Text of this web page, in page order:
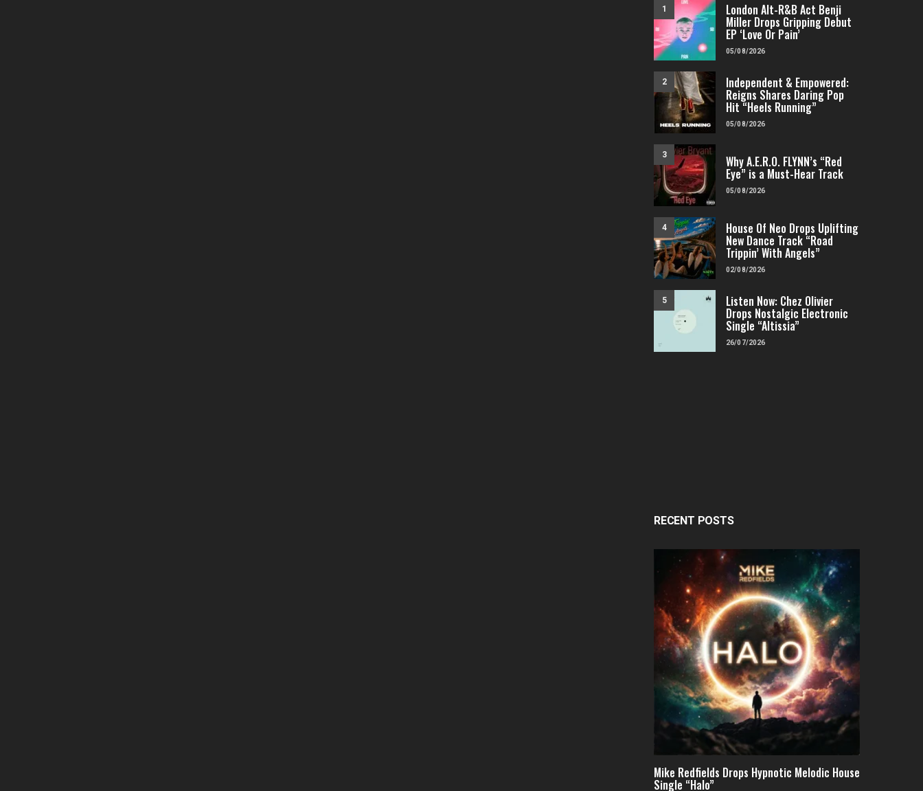
1 London Alt-R&B Act Benji
Miller Drops Gripping Debut
EP ‘Love Or Pain’
05/08/2026
2 Independent & Empowered:
Reigns Shares Daring Pop
Hit “Heels Running”
05/08/2026
3 Why A.E.R.O. FLYNN’s “Red
Eye” is a Must-Hear Track
05/08/2026
4 House Of Neo Drops Uplifting
New Dance Track “Road
Trippin’ With Angels”
02/08/2026
5 Listen Now: Chez Olivier
Drops Nostalgic Electronic
Single “Altissia”
26/07/2026
RECENT POSTS
Mike Redfields Drops Hypnotic Melodic House
Single “Halo”